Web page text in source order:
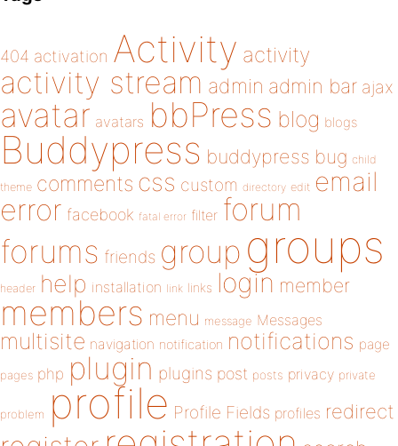
404 activation Activity activity
activity stream admin admin bar ajax
avatar avatars bbPress blog blogs
Buddypress buddypress bug child
theme comments css custom directory edit email
error facebook fatal error filter forum
forums friends group groups
header help installation link links login member
members menu message Messages
multisite navigation notification notifications page
pages php plugin plugins post posts privacy private
problem profile Profile Fields profiles redirect